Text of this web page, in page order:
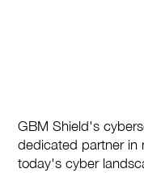
GBM Shield's
dedicated partner in
today's cyber